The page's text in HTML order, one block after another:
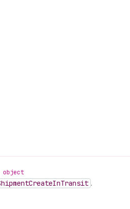
object
CreateInTransit .